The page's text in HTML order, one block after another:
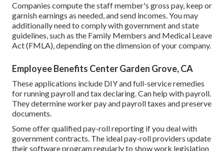
Companies compute the staff member's gross pay, keep or
garnish earnings as needed, and send incomes. You may
additionally need to comply with government and state
guidelines, such as the Family Members and Medical Leave
Act (FMLA), depending on the dimension of your company.
Employee Benefits Center Garden Grove, CA
These applications include DIY and full-service remedies
for running payroll and tax declaring. Can help with payroll.
They determine worker pay and payroll taxes and preserve
documents.
Some offerqualified pay-rollreporting if you deal with
government contracts. The ideal pay-roll providers update
their software program regularly to show work legislation